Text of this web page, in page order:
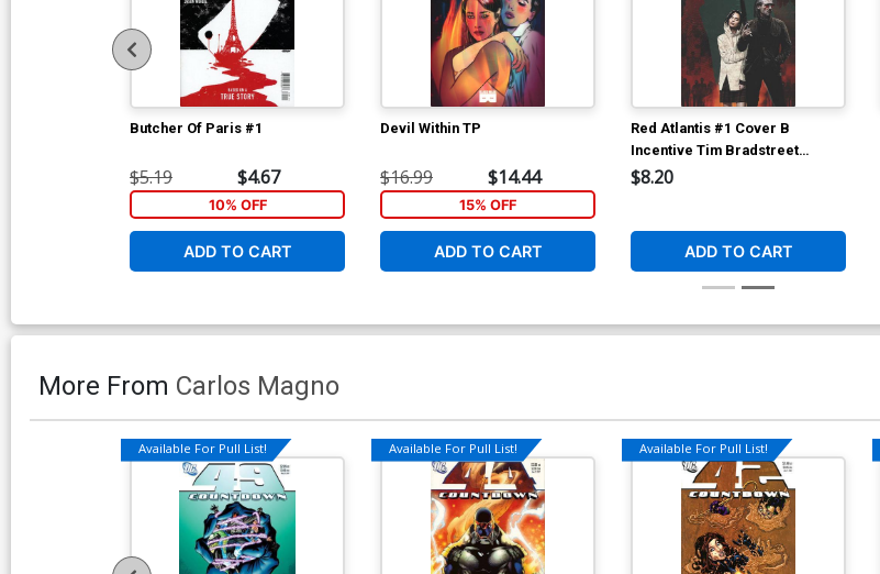
Butcher Of Paris #1
$5.19 $4.67
10% OFF
ADD TO CART
Devil Within TP
$16.99 $14.44
15% OFF
ADD TO CART
Red Atlantis #1 Cover B
Incentive Tim Bradstreet
Variant Cover
$8.20
ADD TO CART
More From Carlos Magno
Available For Pull List! Available For Pull List! Available For Pull List!